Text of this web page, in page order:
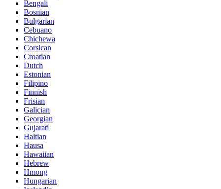
Bengali
Bosnian
Bulgarian
Cebuano
Chichewa
Corsican
Croatian
Dutch
Estonian
Filipino
Finnish
Frisian
Galician
Georgian
Gujarati
Haitian
Hausa
Hawaiian
Hebrew
Hmong
Hungarian